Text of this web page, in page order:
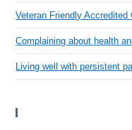
Veteran Friendly Accredited
Complaining about health
Living well with persistent